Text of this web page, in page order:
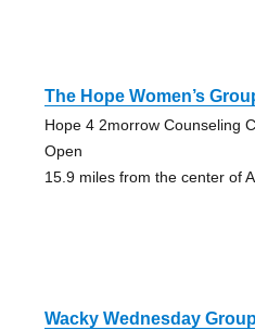
The Hope Women’s
Hope 4 2morrow Counseling
Open
15.9 miles from the center of
Wacky Wednesday